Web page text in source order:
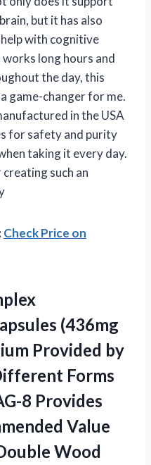
but it has also
with cognitive
long hours and
the day, this
game-changer for me.
in the USA
for safety and purity
taking it every day.
such an
Check Price on
(436mg
Provided by
Forms
8 Provides
Value
Wood